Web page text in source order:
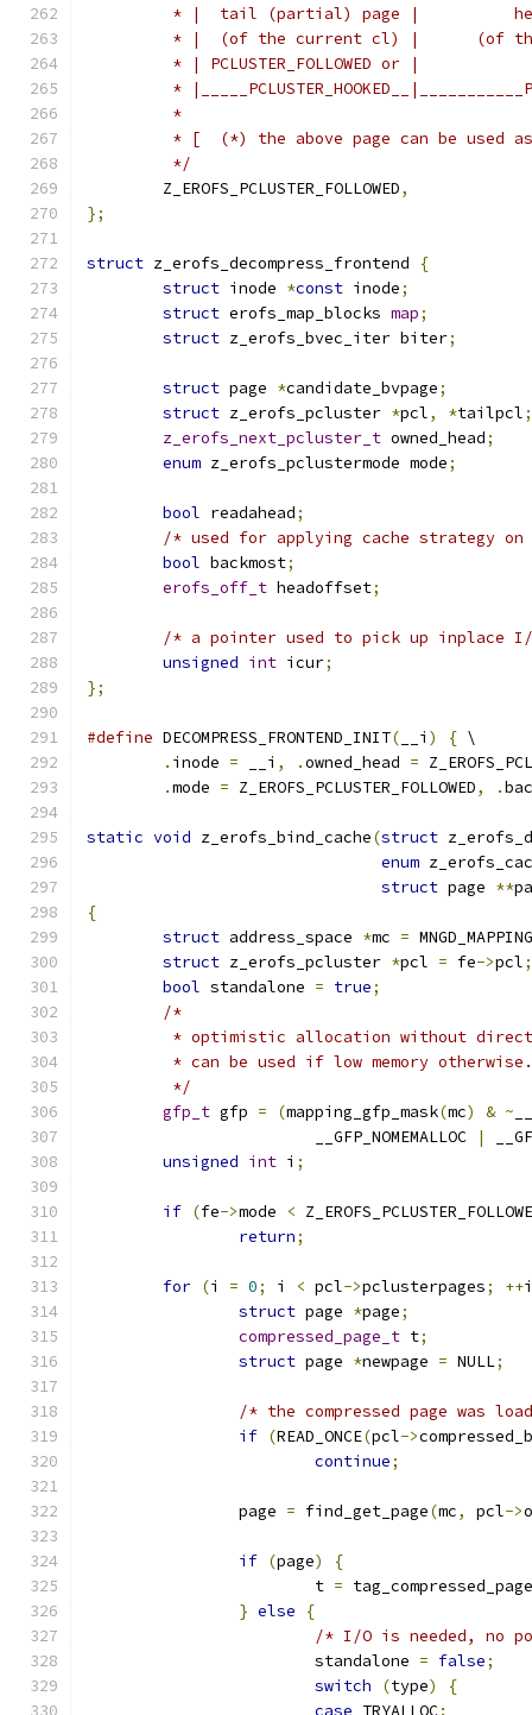
* |  tail (partial) page |
* |  (of the current cl) |      (of
* | PCLUSTER_FOLLOWED or |
*
	 *
* [  (*) the above page can be used
	 */
	Z_EROFS_PCLUSTER_FOLLOWED
,
};
struct z_erofs_decompress_frontend
{
struct inode *const inode;
struct erofs_map_blocks map;
struct z_erofs_bvec_iter biter;
struct page *candidate_bvpage;
struct z_erofs_pcluster *pcl, *tailpcl;
z_erofs_next_pcluster_t owned_head;
enum z_erofs_pclustermode mode;
bool readahead;
/* used for applying cache strategy
bool backmost;
erofs_off_t headoffset;
/* a pointer used to pick up inplace I/
unsigned int icur;
};
#define DECOMPRESS_FRONTEND_INIT( __i ) { \
. inode = __i , .owned_head =
.mode = Z_EROFS_PCLUSTER_FOLLOWED, .
static void z_erofs_bind_cache(struct
enum
struct page **
{
struct address_space *mc = MNGD_MAPPING
struct z_erofs_pcluster *pcl = fe->pcl;
bool standalone = true;
/*
* optimistic allocation without
	 * can be used if low memory otherwise.
	 */
gfp_t gfp = (mapping_gfp_mask(mc) & ~
			__GFP_NOMEMALLOC
|
unsigned int i ;
if (fe->mode <
return;
for (i = 0; i < pcl->pclusterpages; ++i
struct page *page;
compressed_page_t t;
struct page *newpage = NULL;
/* the compressed page was
if (READ_ONCE(pcl->
continue;
		page
= find_get_page(mc, pcl->
if (page)
{
			t
=
} else
{
/* I/O is needed, no
			standalone
= false;
switch
(type)
{
case TRYALLOC: